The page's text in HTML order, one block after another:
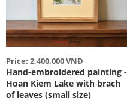
Price: 2,400,000 VNĐ
Hand-embroidered painting -
Hoan Kiem Lake with brach
of leaves (small size)